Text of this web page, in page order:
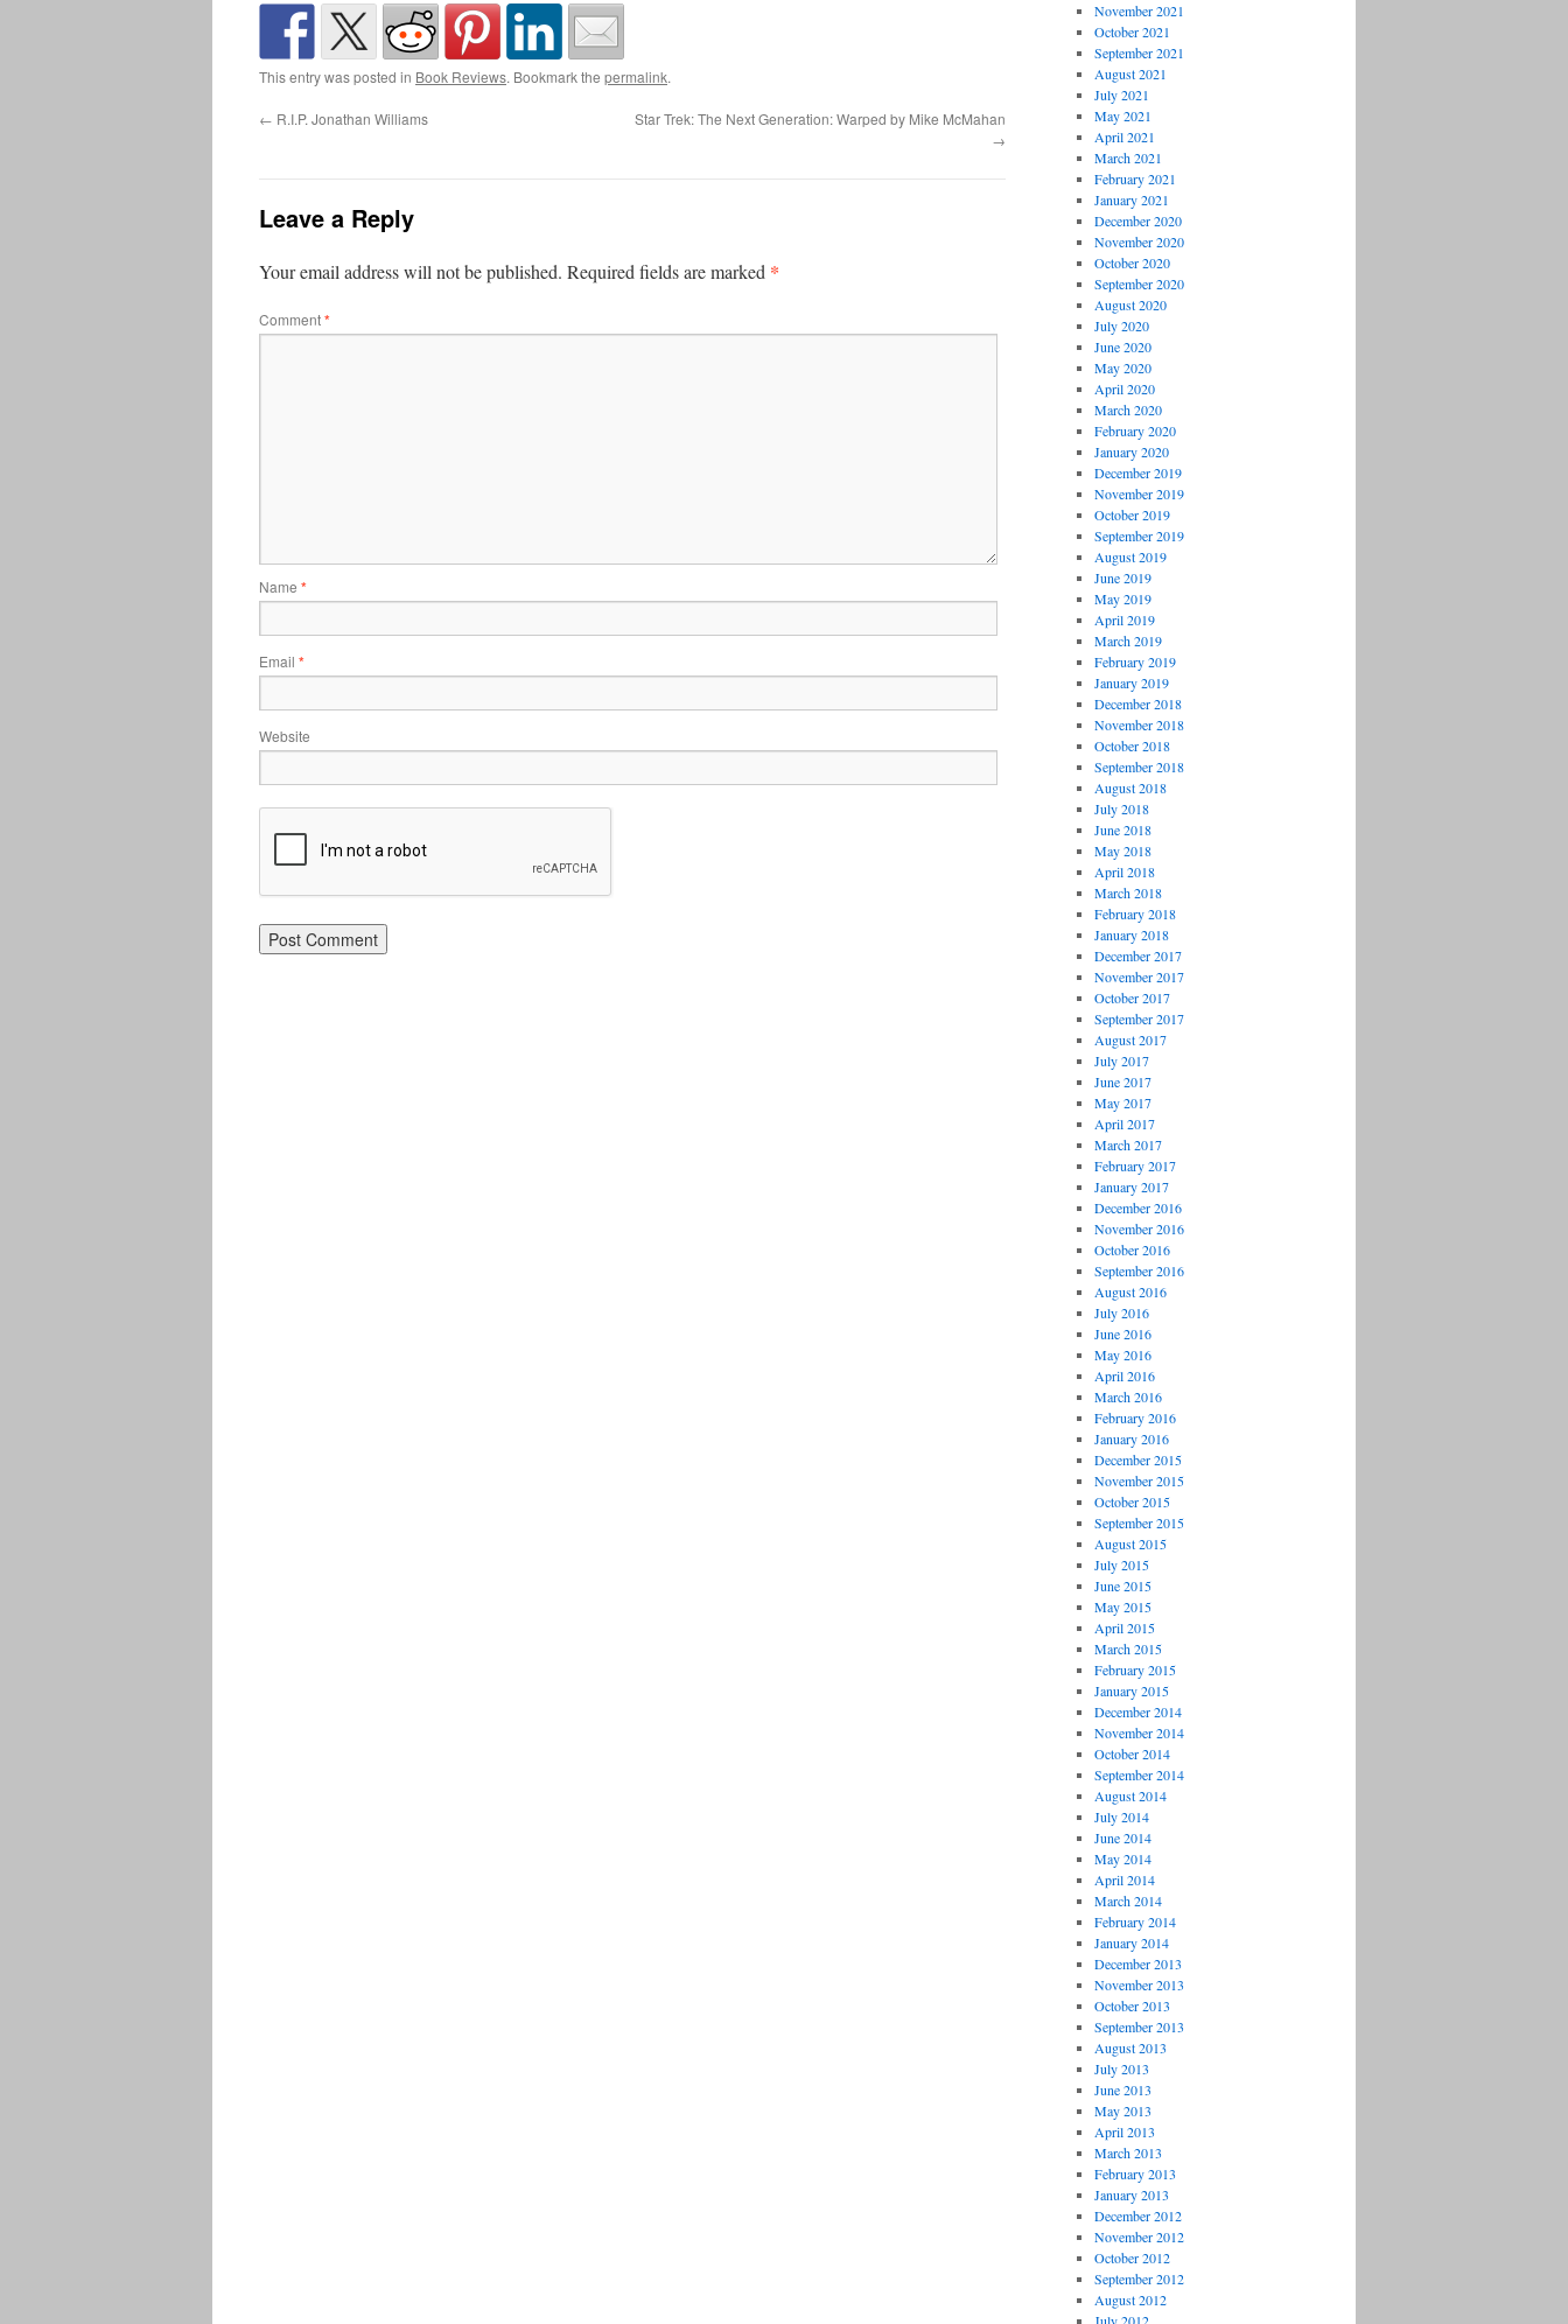
This entry was posted in Book Reviews. Bookmark the permalink.
← R.I.P. Jonathan Williams
Star Trek: The Next Generation: Warped by Mike McMahan
→
Leave a Reply
Your email address will not be published. Required fields are marked *
Comment*
Name *
Email *
Website
November 2021
October 2021
September 2021
August 2021
July 2021
May 2021
April 2021
March 2021
February 2021
January 2021
December 2020
November 2020
October 2020
September 2020
August 2020
July 2020
June 2020
May 2020
April 2020
March 2020
February 2020
January 2020
December 2019
November 2019
October 2019
September 2019
August 2019
June 2019
May 2019
April 2019
March 2019
February 2019
January 2019
December 2018
November 2018
October 2018
September 2018
August 2018
July 2018
June 2018
May 2018
April 2018
March 2018
February 2018
January 2018
December 2017
November 2017
October 2017
September 2017
August 2017
July 2017
June 2017
May 2017
April 2017
March 2017
February 2017
January 2017
December 2016
November 2016
October 2016
September 2016
August 2016
July 2016
June 2016
May 2016
April 2016
March 2016
February 2016
January 2016
December 2015
November 2015
October 2015
September 2015
August 2015
July 2015
June 2015
May 2015
April 2015
March 2015
February 2015
January 2015
December 2014
November 2014
October 2014
September 2014
August 2014
July 2014
June 2014
May 2014
April 2014
March 2014
February 2014
January 2014
December 2013
November 2013
October 2013
September 2013
August 2013
July 2013
June 2013
May 2013
April 2013
March 2013
February 2013
January 2013
December 2012
November 2012
October 2012
September 2012
August 2012